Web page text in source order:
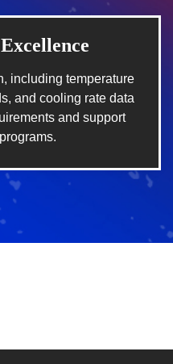
including temperature
and cooling rate data
and support